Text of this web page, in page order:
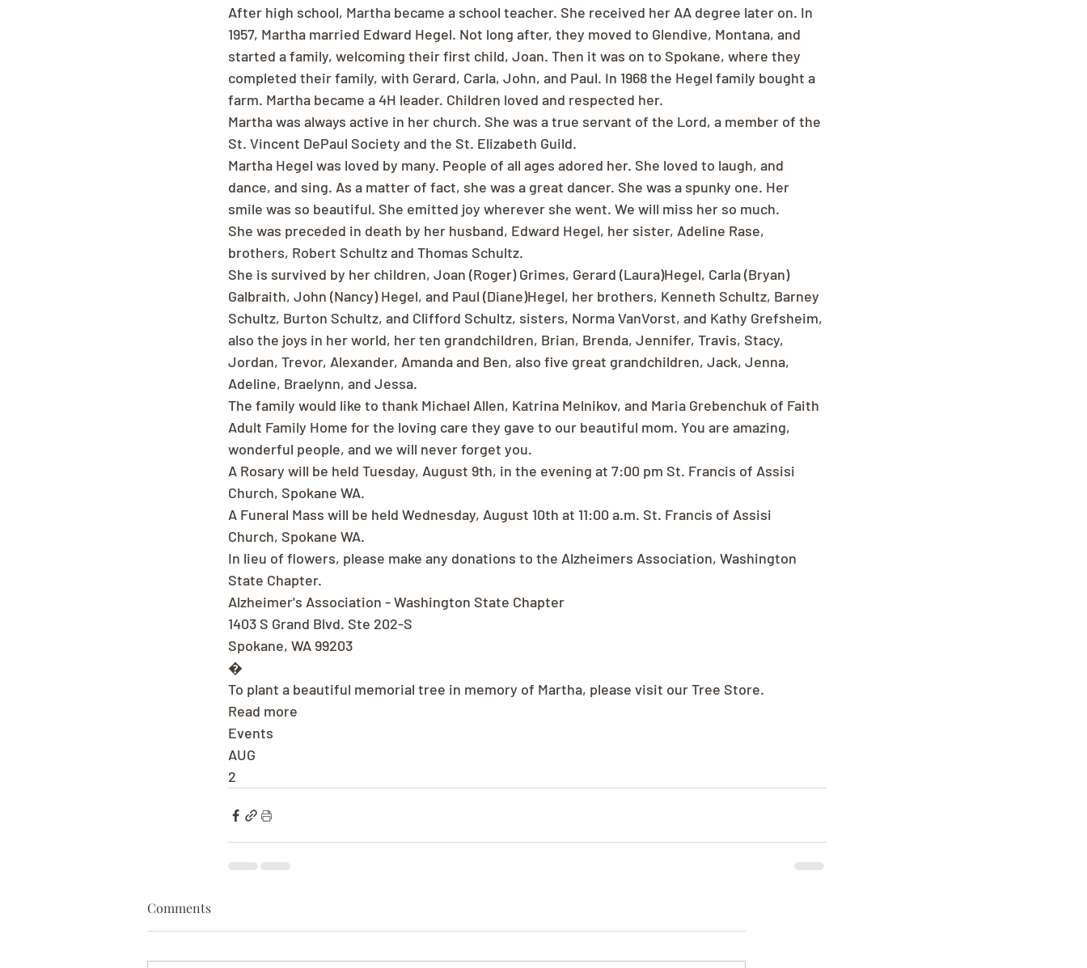
After high school, Martha became a school teacher. She received her AA degree later on. In
1957, Martha married Edward Hegel. Not long after, they moved to Glendive, Montana, and
started a family, welcoming their first child, Joan. Then it was on to Spokane, where they
completed their family, with Gerard, Carla, John, and Paul. In 1968 the Hegel family bought a
farm. Martha became a 4H leader. Children loved and respected her.
Martha was always active in her church. She was a true servant of the Lord, a member of the
St. Vincent DePaul Society and the St. Elizabeth Guild.
Martha Hegel was loved by many. People of all ages adored her. She loved to laugh, and
dance, and sing. As a matter of fact, she was a great dancer. She was a spunky one. Her
smile was so beautiful. She emitted joy wherever she went. We will miss her so much.
She was preceded in death by her husband, Edward Hegel, her sister, Adeline Rase,
brothers, Robert Schultz and Thomas Schultz.
She is survived by her children, Joan (Roger) Grimes, Gerard (Laura)Hegel, Carla (Bryan)
Galbraith, John (Nancy) Hegel, and Paul (Diane)Hegel, her brothers, Kenneth Schultz, Barney
Schultz, Burton Schultz, and Clifford Schultz, sisters, Norma VanVorst, and Kathy Grefsheim,
also the joys in her world, her ten grandchildren, Brian, Brenda, Jennifer, Travis, Stacy,
Jordan, Trevor, Alexander, Amanda and Ben, also five great grandchildren, Jack, Jenna,
Adeline, Braelynn, and Jessa.
The family would like to thank Michael Allen, Katrina Melnikov, and Maria Grebenchuk of Faith
Adult Family Home for the loving care they gave to our beautiful mom. You are amazing,
wonderful people, and we will never forget you.
A Rosary will be held Tuesday, August 9th, in the evening at 7:00 pm St. Francis of Assisi
Church, Spokane WA.
A Funeral Mass will be held Wednesday, August 10th at 11:00 a.m. St. Francis of Assisi
Church, Spokane WA.
In lieu of flowers, please make any donations to the Alzheimers Association, Washington
State Chapter.
Alzheimer's Association - Washington State Chapter
1403 S Grand Blvd. Ste 202-S
Spokane, WA 99203
�
To plant a beautiful memorial tree in memory of Martha, please visit our Tree Store.
Read more
Events
AUG
2
Comments